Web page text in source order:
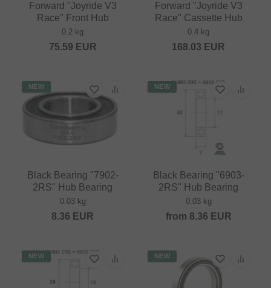
Forward "Joyride V3
Race" Front Hub
0.2 kg
75.59 EUR
Forward "Joyride V3
Race" Cassette Hub
0.4 kg
168.03 EUR
NEW
Black Bearing "7902-
2RS" Hub Bearing
0.03 kg
8.36 EUR
NEW
Black Bearing "6903-
2RS" Hub Bearing
0.03 kg
from 8.36 EUR
NEW NEW